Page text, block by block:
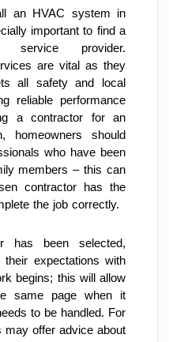
important to find a
service provider.
are vital as they
all safety and local
reliable performance
a contractor for an
homeowners should
who have been
members – this can
contractor has the
the job correctly.
has been selected,
expectations with
begins; this will allow
same page when it
to be handled. For
may offer advice about